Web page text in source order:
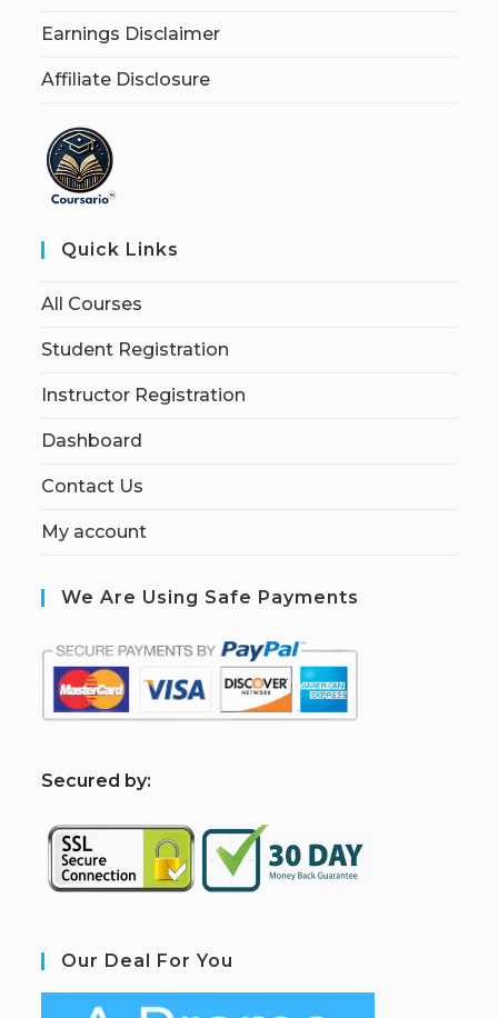
Earnings Disclaimer
Affiliate Disclosure
Quick Links
All Courses
Student Registration
Instructor Registration
Dashboard
Contact Us
My account
We Are Using Safe Payments
Secured by:
Our Deal For You